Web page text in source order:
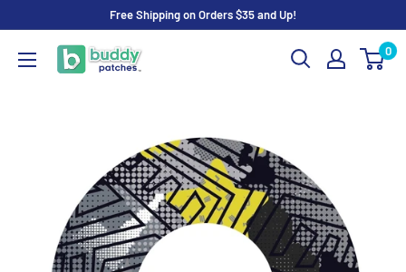
content
Free Shipping on Orders $35 and Up!
Buddy
Patches
0